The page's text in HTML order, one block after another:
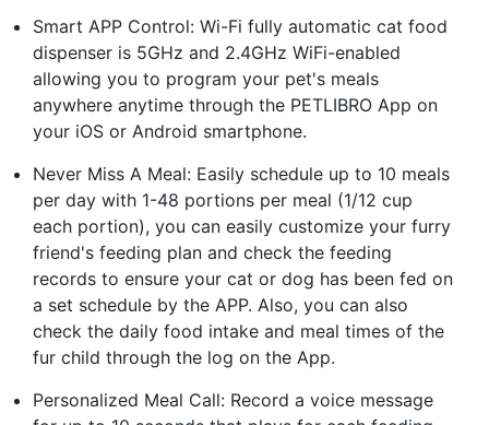
Smart APP Control: Wi-Fi fully automatic cat food
dispenser is 5GHz and 2.4GHz WiFi-enabled
allowing you to program your pet's meals
anywhere anytime through the PETLIBRO App on
your iOS or Android smartphone.
Never Miss A Meal: Easily schedule up to 10 meals
per day with 1-48 portions per meal (1/12 cup
each portion), you can easily customize your furry
friend's feeding plan and check the feeding
records to ensure your cat or dog has been fed on
a set schedule by the APP. Also, you can also
check the daily food intake and meal times of the
fur child through the log on the App.
Personalized Meal Call: Record a voice message